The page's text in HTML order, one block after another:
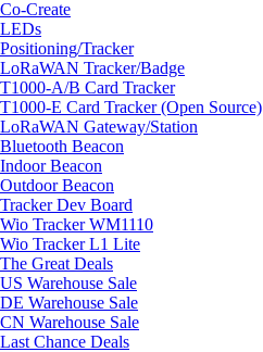
Co-Create
LEDs
Positioning/Tracker
LoRaWAN Tracker/Badge
T1000-A/B Card Tracker
T1000-E Card Tracker (Open Source)
LoRaWAN Gateway/Station
Bluetooth Beacon
Indoor Beacon
Outdoor Beacon
Tracker Dev Board
Wio Tracker WM1110
Wio Tracker L1 Lite
The Great Deals
US Warehouse Sale
DE Warehouse Sale
CN Warehouse Sale
Last Chance Deals